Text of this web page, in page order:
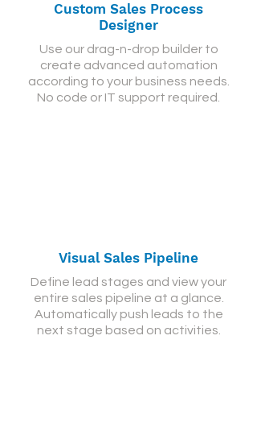
Custom Sales Process
Designer
Use our drag-n-drop builder to
create advanced automation
according to your business needs.
No code or IT support required.
Visual Sales Pipeline
Define lead stages and view your
entire sales pipeline at a glance.
Automatically push leads to the
next stage based on activities.